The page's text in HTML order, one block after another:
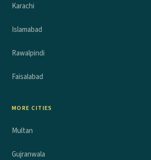
Karachi
Islamabad
Rawalpindi
Faisalabad
MORE CITIES
Multan
Gujranwala